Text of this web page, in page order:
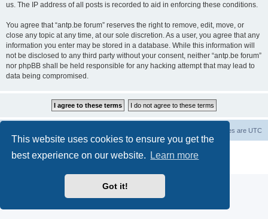
This website uses cookies to ensure you get the
best experience on our website.
Learn more
Got it!
us. The IP address of all posts is recorded to aid in enforcing these conditions.
You agree that “antp.be forum” reserves the right to remove, edit, move, or
close any topic at any time, at our sole discretion. As a user, you agree that any
information you enter may be stored in a database. While this information will
not be disclosed to any third party without your consent, neither “antp.be forum”
nor phpBB shall be held responsible for any hacking attempt that may lead to
data being compromised.
All times are UTC
® Forum Software © phpBB Limited